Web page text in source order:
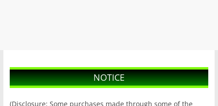
NOTICE
(Disclosure: Some purchases made through some of the